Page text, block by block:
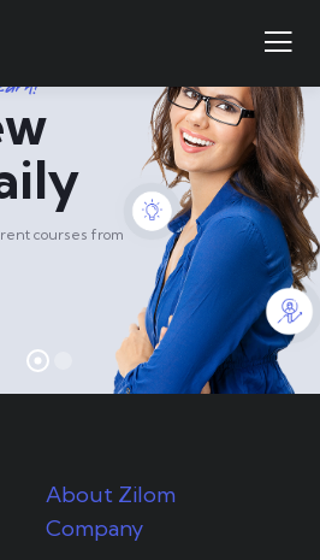
courses from
arn?
About Zilom
Company